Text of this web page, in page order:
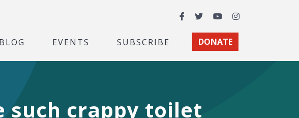
Facebook
TwitterYouTubeInstagram
BLOG EVENTS SUBSCRIBE DONATE
such crappy toilet